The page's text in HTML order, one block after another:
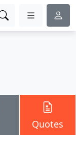
Quotes